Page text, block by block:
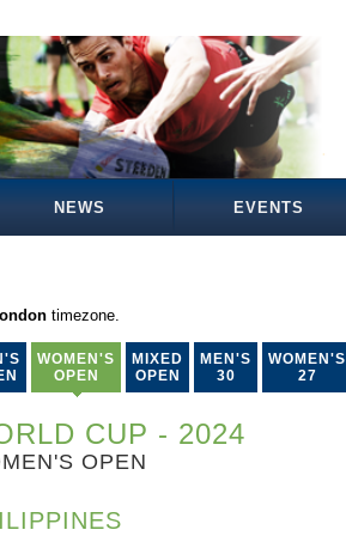
NEWS EVENTS
timezone.
WOMEN'S
OPEN
MIXED
OPEN
MEN'S
30
WOMEN'S
27
CUP - 2024
OPEN